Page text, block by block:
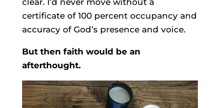
clear. I’d never move without a
certificate of 100 percent occupancy and
accuracy of God’s presence and voice.
But then faith would be an
afterthought.